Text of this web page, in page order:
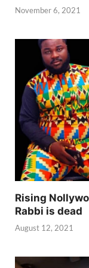
November 6, 2021
Rising
Rabbi is dead
August 12, 2021